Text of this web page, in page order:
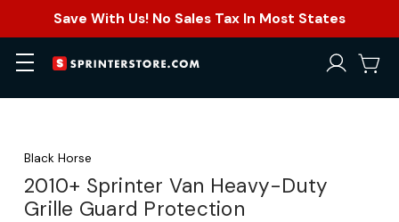
Save With Us! No Sales Tax In Most States
Black Horse
2010+ Sprinter Van Heavy-Duty
Grille Guard Protection